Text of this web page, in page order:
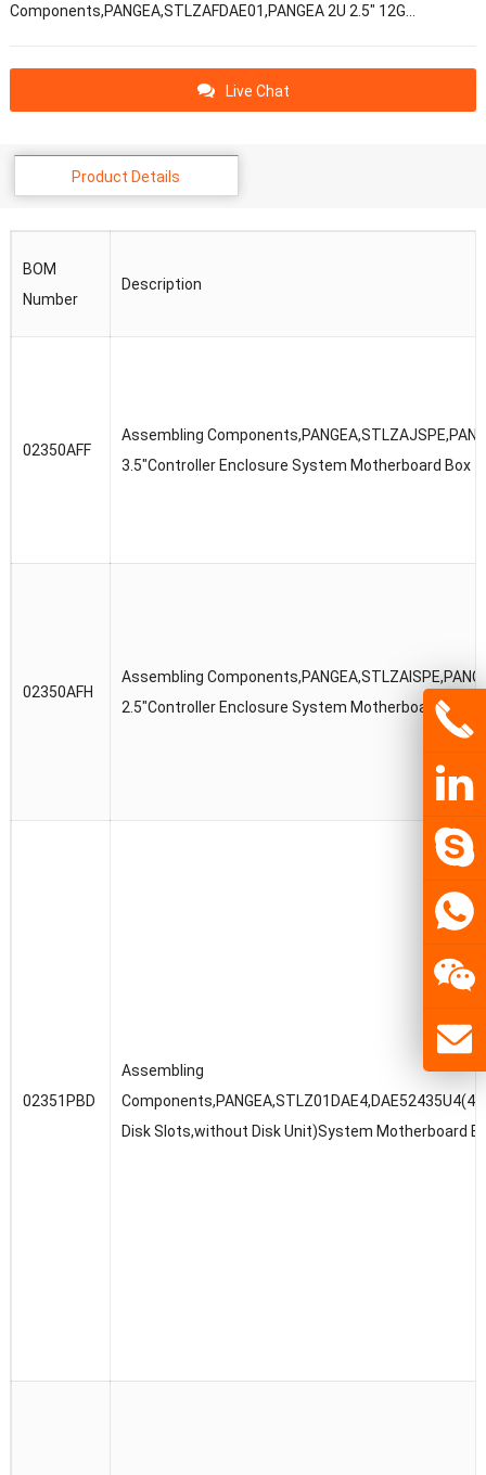
Components,PANGEA,STLZAFDAE01,PANGEA 2U 2.5" 12G…
Live Chat
Product Details
BOM
Number
Description
02350AFF
Assembling
3.5″Controller Enclosure System Motherboard Box
02350AFH
Assembling
2.5″Controller Enclosure System Motherboard Box
02351PBD
Assembling
Disk Slots,without Disk Unit)System Motherboard